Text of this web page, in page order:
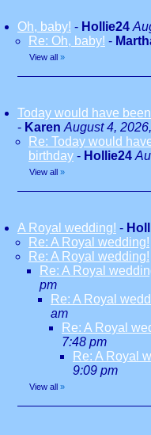
Oh, baby! - Hollie24
Re: Oh, baby! -
View all »
Today would have
- Karen August 4,
Re: Today would
birthday - Hollie24
View all »
A Royal wedding! -
Re: A Royal wedding!
Re: A Royal wedding!
Re: A Royal
pm
Re: A Royal
am
Re: A Royal
7:48 pm
Re: A Royal
9:09 pm
View all »